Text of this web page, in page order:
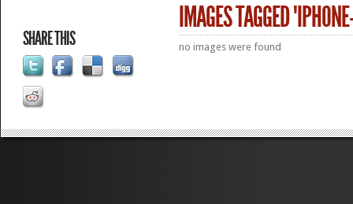
SHARE THIS
IMAGES TAGGED
no images were found